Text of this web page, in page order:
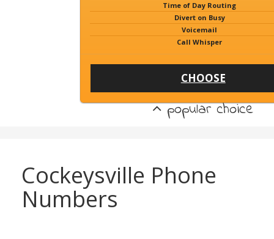
Time of Day Routing
Divert on Busy
Voicemail
Call Whisper
CHOOSE
popular choice
Cockeysville Phone
Numbers